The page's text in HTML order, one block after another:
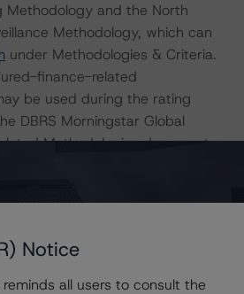
Methodology and the North
Methodology, which can
under Methodologies & Criteria.
finance-related
be used during the rating
DBRS Morningstar Global
Methodologies document,
monitor an individual structured
Notice
all users to consult the